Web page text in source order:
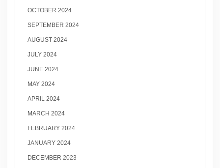
OCTOBER 2024
SEPTEMBER 2024
AUGUST 2024
JULY 2024
JUNE 2024
MAY 2024
APRIL 2024
MARCH 2024
FEBRUARY 2024
JANUARY 2024
DECEMBER 2023